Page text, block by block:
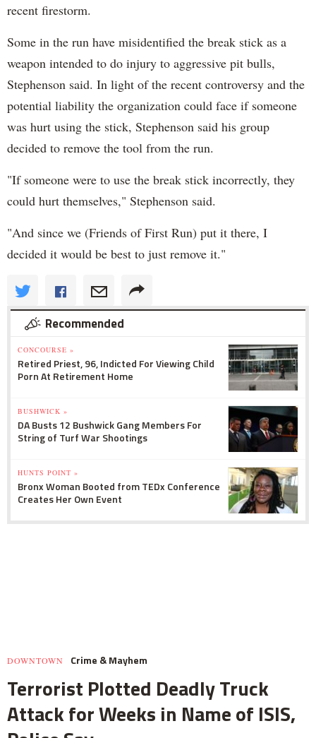
recent firestorm.
Some in the run have misidentified the break stick as a
weapon intended to do injury to aggressive pit bulls,
Stephenson said. In light of the recent controversy and the
potential liability the organization could face if someone
was hurt using the stick, Stephenson said his group
decided to remove the tool from the run.
"If someone were to use the break stick incorrectly, they
could hurt themselves," Stephenson said.
"And since we (Friends of First Run) put it there, I
decided it would be best to just remove it."
Recommended
CONCOURSE »
Retired Priest, 96, Indicted For Viewing Child
Porn At Retirement Home
BUSHWICK »
DA Busts 12 Bushwick Gang Members For
String of Turf War Shootings
HUNTS POINT »
Bronx Woman Booted from TEDx Conference
Creates Her Own Event
DOWNTOWN Crime & Mayhem
Terrorist Plotted Deadly Truck
Attack for Weeks in Name of ISIS,